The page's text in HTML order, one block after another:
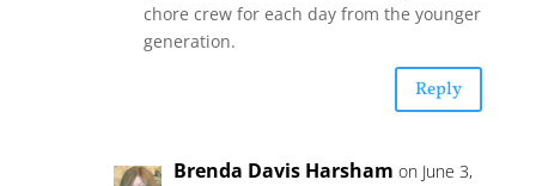
chore crew for each day from the younger
generation.
Reply
Brenda Davis Harsham on June 3,